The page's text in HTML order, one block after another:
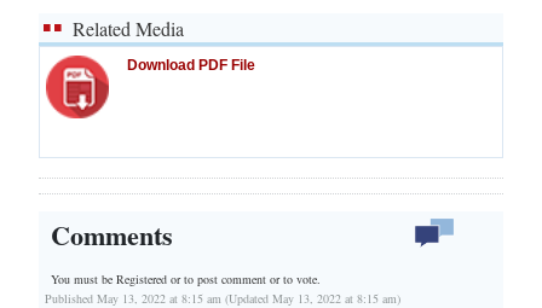
Related Media
Download PDF File
Comments
You must be Registered orto post comment or to vote.
Published May 13, 2022 at 8:15 am (Updated May 13, 2022 at 8:15 am)